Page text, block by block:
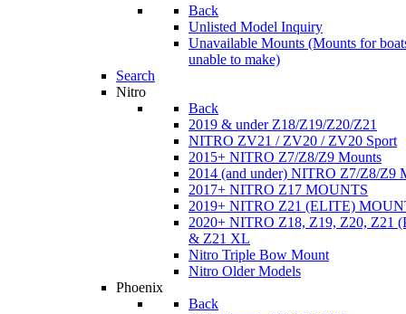
Back
Unlisted Model Inquiry
Unavailable Mounts (Mounts for
unable to make)
Search
Nitro
Back
2019 & under Z18/Z19/Z20/Z21
NITRO ZV21 / ZV20 / ZV20 Sport
2015+ NITRO Z7/Z8/Z9 Mounts
2014 (and under) NITRO Z7/Z8/Z9
2017+ NITRO Z17 MOUNTS
2019+ NITRO Z21 (ELITE)
2020+ NITRO Z18, Z19, Z20, Z21
& Z21 XL
Nitro Triple Bow Mount
Nitro Older Models
Phoenix
Back